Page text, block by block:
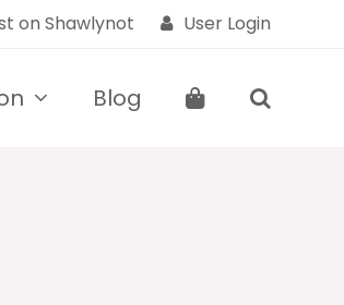
on Shawlynot User Login
Blog